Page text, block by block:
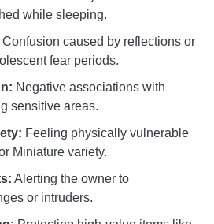
while sleeping.
Confusion caused by reflections or
fear periods.
Negative associations with
sensitive areas.
Feeling physically vulnerable
Miniature variety.
Alerting the owner to
or intruders.